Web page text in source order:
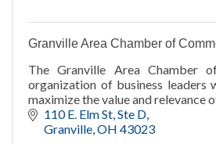
Granville Area Chamber of
The Granville Area Chamber
organization of business leaders
maximize the value and relevance
110 E. Elm St, Ste D
Granville OH 43023